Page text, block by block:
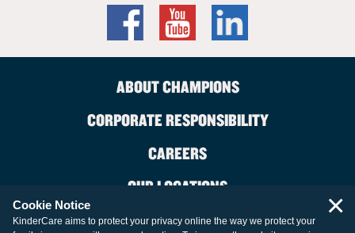
ABOUT CHAMPIONS
CORPORATE RESPONSIBILITY
CAREERS
OUR LOCATIONS
CONTACT US
Cookie Notice
KinderCare aims to protect your privacy online the way we protect your
×